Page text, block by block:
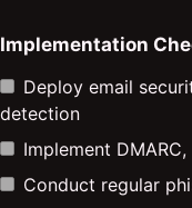
Implementation
Deploy email
detection
Implement
Conduct regular